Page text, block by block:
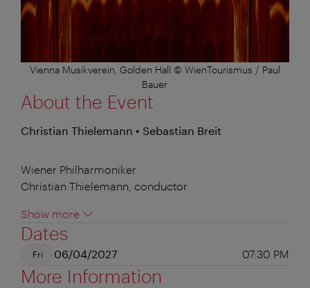
Vienna Musikverein, Golden Hall © WienTourismus / Paul
Bauer
About the Event
Christian Thielemann • Sebastian Breit
Wiener Philharmoniker
Christian Thielemann, conductor
Show more
Dates
Fri 06/04/2027 07:30 PM
More Information